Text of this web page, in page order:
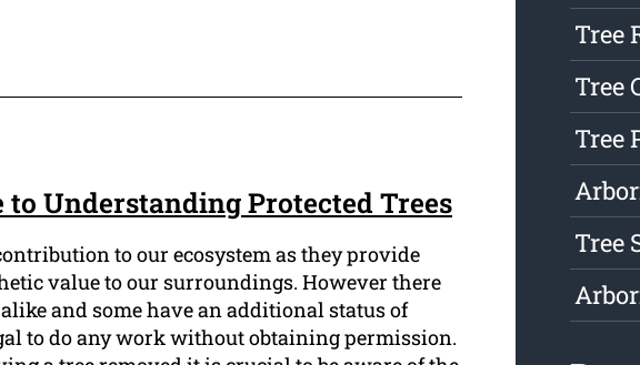
to Understanding Protected Trees
to our ecosystem as they provide
value to our surroundings. However there
and some have an additional status of
to do any work without obtaining permission.
Tree
Tree
Tree
Tree